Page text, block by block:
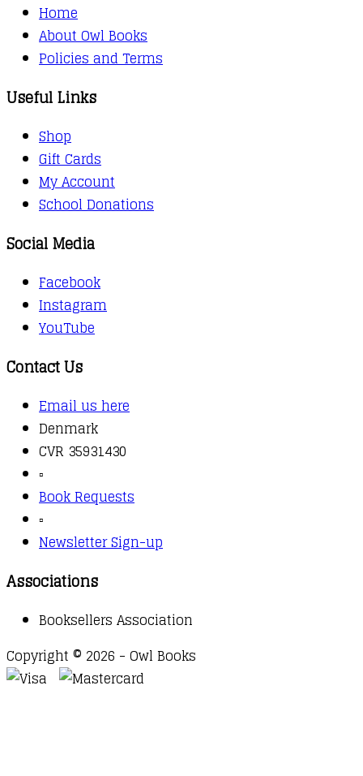
Home
About Owl Books
Policies and Terms
Useful Links
Shop
Gift Cards
My Account
School Donations
Social Media
Facebook
Instagram
YouTube
Contact Us
Email us here
Denmark
CVR 35931430
▫️
Book Requests
▫️
Newsletter Sign-up
Associations
Booksellers Association
Copyright © 2026 - Owl Books